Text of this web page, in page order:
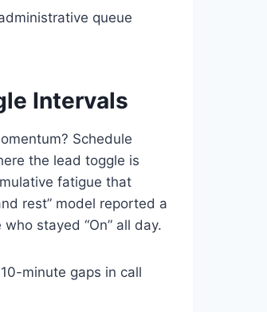
queue
Intervals
Schedule
the lead toggle is
fatigue that
rest” model reported a
stayed “On” all day.
minute gaps in call